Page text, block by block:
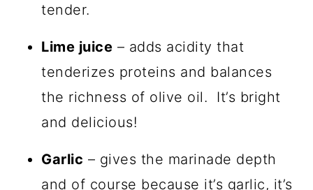
tender.
Lime juice – adds acidity that
tenderizes proteins and balances
the richness of olive oil. It’s bright
and delicious!
Garlic – gives the marinade depth
and of course because it’s garlic, it’s